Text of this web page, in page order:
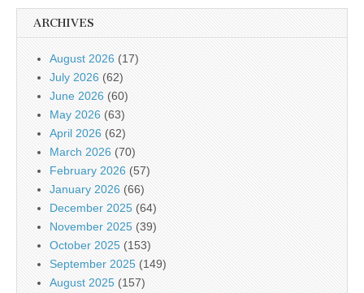
ARCHIVES
August 2026 (17)
July 2026 (62)
June 2026 (60)
May 2026 (63)
April 2026 (62)
March 2026 (70)
February 2026 (57)
January 2026 (66)
December 2025 (64)
November 2025 (39)
October 2025 (153)
September 2025 (149)
August 2025 (157)